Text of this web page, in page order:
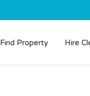
Find Property Hire